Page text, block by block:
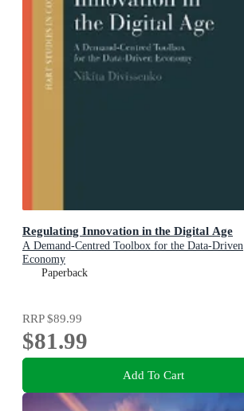
Regulating Innovation in the Digital Age
A Demand-Centred Toolbox for the Data-Driven
Economy
Paperback
RRP$89.99
$81.99
Add To Cart